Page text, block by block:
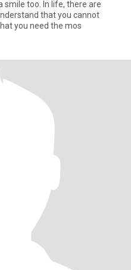
smile too. In life, there are
that you cannot
you need the mos